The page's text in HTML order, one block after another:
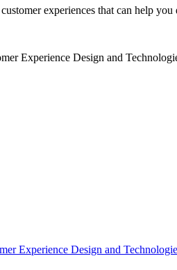
experiences that can help
Experience Design and
Experience Design and